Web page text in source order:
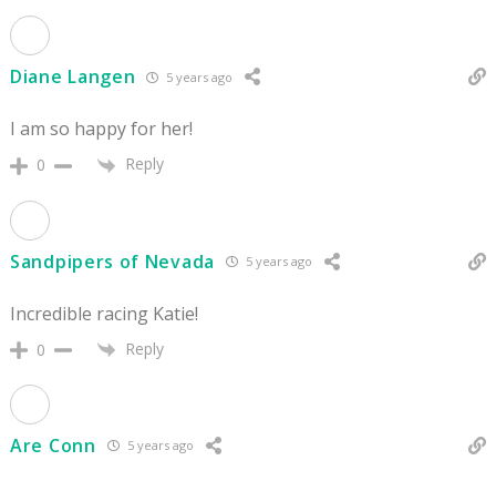
Diane Langen 5 years ago
I am so happy for her!
0 Reply
Sandpipers of Nevada 5 years ago
Incredible racing Katie!
0 Reply
Are Conn 5 years ago